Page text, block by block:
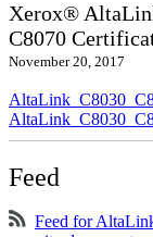
Xerox®
C8070
November 20, 2017
Feed
Feed for